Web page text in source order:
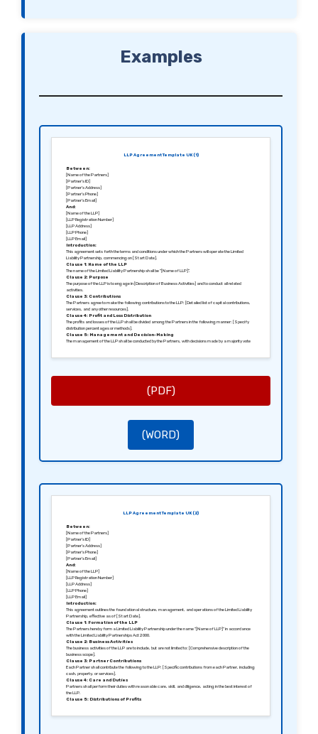
Examples
LLP Agreement Template UK (1)
Between:
[Name of the Partners]
[Partner’s ID]
[Partner’s Address]
[Partner’s Phone]
[Partner’s Email]
And:
[Name of the LLP]
[LLP Registration Number]
[LLP Address]
[LLP Phone]
[LLP Email]
Introduction:
This agreement sets forth the terms and conditions under which the Partners will operate the Limited
Liability Partnership, commencing on [Start Date].
Clause 1: Name of the LLP
The name of the Limited Liability Partnership shall be “[Name of LLP]”.
Clause 2: Purpose
The purpose of the LLP is to engage in [Description of Business Activities] and to conduct all related
activities.
Clause 3: Contributions
The Partners agree to make the following contributions to the LLP: [Detailed list of capital contributions,
services, and any other resources].
Clause 4: Profit and Loss Distribution
The profits and losses of the LLP shall be divided among the Partners in the following manner: [Specify
distribution percentages or methods].
Clause 5: Management and Decision-Making
The management of the LLP shall be conducted by the Partners, with decisions made by a majority vote
operations.
(PDF)
(WORD)
LLP Agreement Template UK (2)
Between:
[Name of the Partners]
[Partner’s ID]
[Partner’s Address]
[Partner’s Phone]
[Partner’s Email]
And:
[Name of the LLP]
[LLP Registration Number]
[LLP Address]
[LLP Phone]
[LLP Email]
Introduction:
This agreement outlines the foundational structure, management, and operations of the Limited Liability
Partnership, effective as of [Start Date].
Clause 1: Formation of the LLP
The Partners hereby form a Limited Liability Partnership under the name “[Name of LLP]” in accordance
with the Limited Liability Partnerships Act 2000.
Clause 2: Business Activities
The business activities of the LLP are to include, but are not limited to: [Comprehensive description of the
business scope].
Clause 3: Partner Contributions
Each Partner shall contribute the following to the LLP: [Specific contributions from each Partner, including
cash, property, or services].
Clause 4: Care and Duties
Partners shall perform their duties with reasonable care, skill, and diligence, acting in the best interest of
the LLP.
Clause 5: Distributions of Profits